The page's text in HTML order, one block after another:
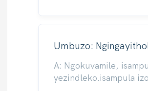
Umbuzo:
A: Ngokuvamile,
yezindleko.isampula